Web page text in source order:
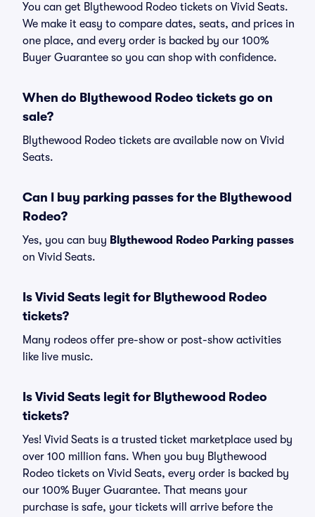
You can get Blythewood Rodeo tickets on Vivid Seats.
We make it easy to compare dates, seats, and prices in
one place, and every order is backed by our 100%
Buyer Guarantee so you can shop with confidence.
When do Blythewood Rodeo tickets go on
sale?
Blythewood Rodeo tickets are available now on Vivid
Seats.
Can I buy parking passes for the Blythewood
Rodeo?
Yes, you can buy Blythewood Rodeo Parking passes
on Vivid Seats.
Is Vivid Seats legit for Blythewood Rodeo
tickets?
Many rodeos offer pre-show or post-show activities
like live music.
Is Vivid Seats legit for Blythewood Rodeo
tickets?
Yes! Vivid Seats is a trusted ticket marketplace used by
over 100 million fans. When you buy Blythewood
Rodeo tickets on Vivid Seats, every order is backed by
our 100% Buyer Guarantee. That means your
purchase is safe, your tickets will arrive before the